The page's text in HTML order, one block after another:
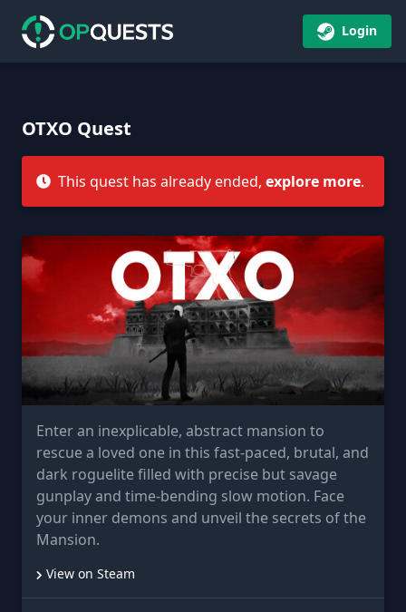
Login
OTXO Quest
This quest has already ended, explore more.
Enter an inexplicable, abstract mansion to
rescue a loved one in this fast-paced, brutal, and
dark roguelite filled with precise but savage
gunplay and time-bending slow motion. Face
your inner demons and unveil the secrets of the
Mansion.
View on Steam